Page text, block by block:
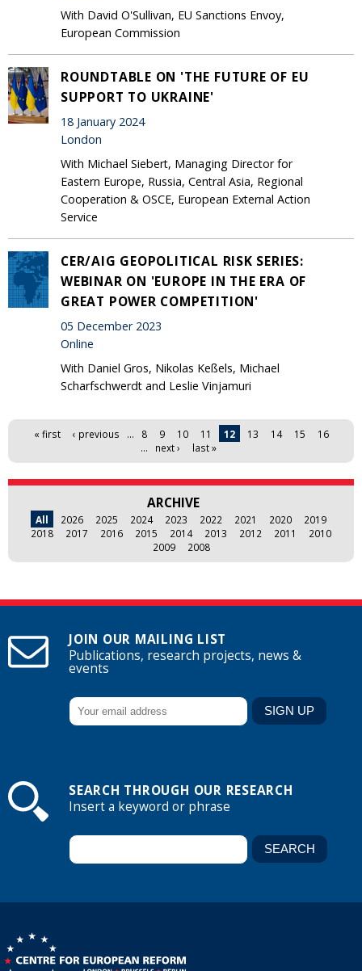
With David O'Sullivan, EU Sanctions Envoy,
European Commission
ROUNDTABLE ON 'THE FUTURE OF EU
SUPPORT TO UKRAINE'
18 January 2024
London
With Michael Siebert, Managing Director for
Eastern Europe, Russia, Central Asia, Regional
Cooperation & OSCE, European External Action
Service
CER/AIG GEOPOLITICAL RISK SERIES:
WEBINAR ON 'EUROPE IN THE ERA OF
GREAT POWER COMPETITION'
05 December 2023
Online
With Daniel Gros, Nikolas Keßels, Michael
Scharfschwerdt and Leslie Vinjamuri
Pages
« first ‹ previous … 8 9 10 11 12 13 14 15
16
…
next › last »
ARCHIVE
All 2026 2025 2024 2023 2022 2021 2020
2019
2018
2017 2016 2015 2014 2013 2012 2011
2010
2009
2008
JOIN OUR MAILING LIST
Publications, research projects, news &
events
SEARCH THROUGH OUR RESEARCH
Insert a keyword or phrase